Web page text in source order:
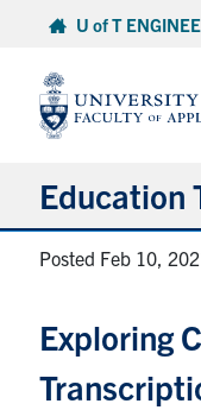
content
U of T
Education
About ETO
Resources
Projects
Posted Feb 10,
Exploring